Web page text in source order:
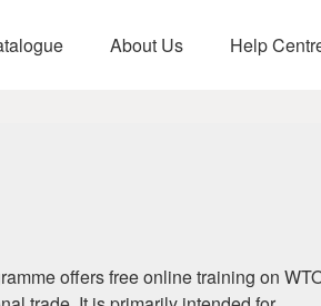
About Us Help
offers free online training on